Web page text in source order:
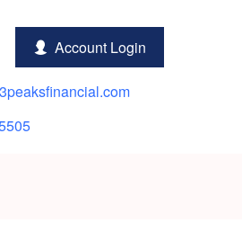
Account Login